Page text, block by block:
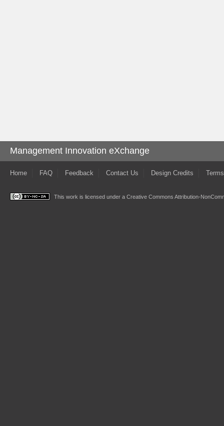
Management Innovation eXchange
Home FAQ Feedback Contact Us Design Credits
This work is licensed under a Creative Commons Attribution-